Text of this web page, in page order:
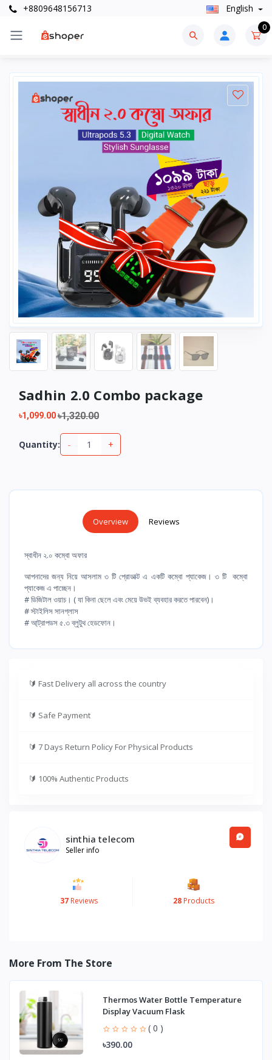
+8809648156713 English
0
Sadhin 2.0 Combo package
৳1,099.00৳1,320.00
Quantity: - +
Overview Reviews
স্বাধীন ২.০ কম্বো অফার
আপনাদের জন্য নিয়ে আসলাম ৩ টি প্রোডাক্ট এ একটি কম্বো প্যাকেজ। ৩ টি কম্বো
প্যাকেজ এ পাচ্ছেন।
# ডিজিটাল ওয়াচ। ( যা কিনা ছেলে এবং মেয়ে উভই ব্যবহার করতে পারবেন)।
# স্টাইলিস সানগ্লাস
# আ্ট্রাপডস ৫.৩ ব্লুটুথ হেডফোন।
🔰 Fast Delivery all across the country
🔰 Safe Payment
🔰 7 Days Return Policy For Physical Products
🔰 100% Authentic Products
sinthia telecom
Seller info
37Reviews 28Products
More From The Store
Thermos Water Bottle Temperature
Display Vacuum Flask
( 0 )
৳390.00